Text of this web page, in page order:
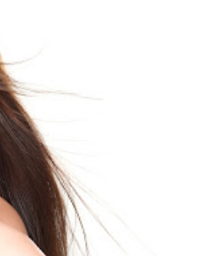
Loving Life